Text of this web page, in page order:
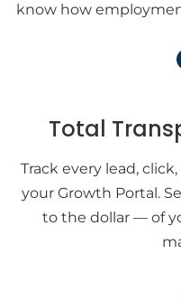
know how
Total
Track every lead,
your Growth Portal.
to the dollar — of